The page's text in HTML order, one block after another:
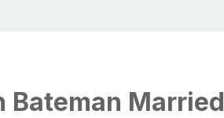
Bateman Married